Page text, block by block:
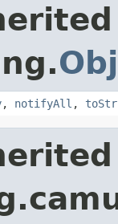
, notifyAll ,